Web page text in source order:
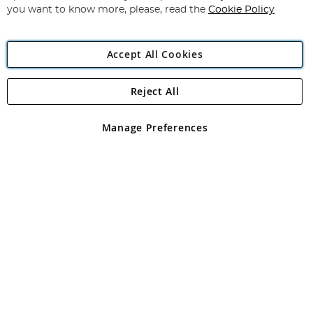
Angling Direct Plc
Angling Direct plc, 2D Wendover Road, Rackheath Industrial
registered in England and Wales No 05151321. VAT No GB 152140945
you want to know more, please, read the Cookie Policy
Accept All Cookies
Manage Preferences
Reject All